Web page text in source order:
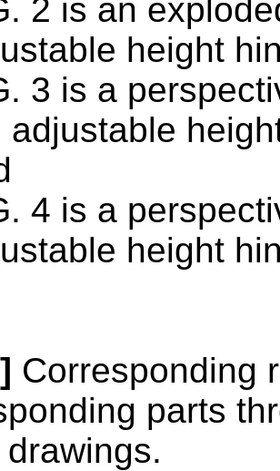
2 is an
height
3 is a
adjustable
4 is a
height
Corresponding
parts